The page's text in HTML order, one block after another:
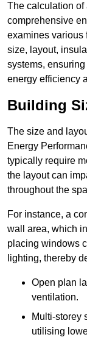
The calculation of
comprehensive
examines various
size, layout,
systems,
energy efficiency
Building
The size and
Energy
typically require
the layout can
throughout the
For instance, a
wall area, which
placing windows
lighting, thereby
Open plan
ventilation.
Multi-storey
utilising